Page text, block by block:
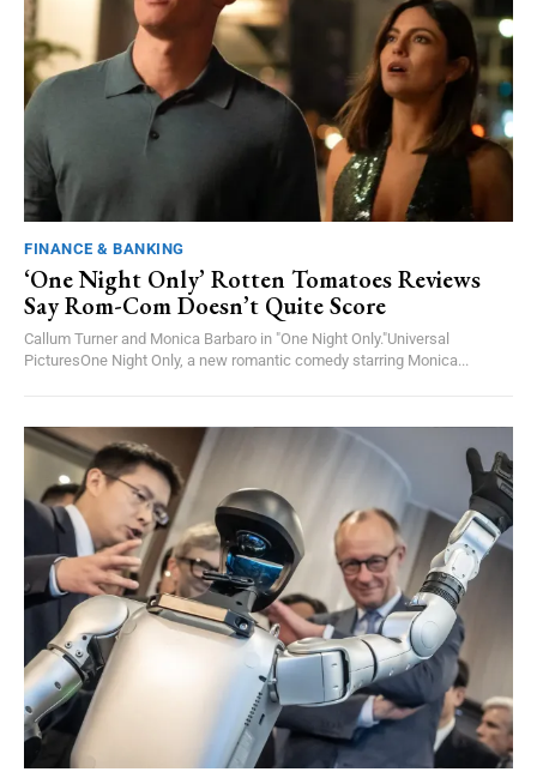
FINANCE & BANKING
‘One Night Only’ Rotten Tomatoes Reviews
Say Rom-Com Doesn’t Quite Score
Callum Turner and Monica Barbaro in "One Night Only."Universal
PicturesOne Night Only, a new romantic comedy starring Monica...